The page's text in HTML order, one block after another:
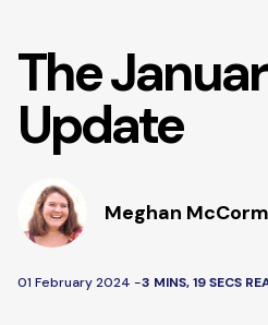
The
Update
Meghan
01 February 2024 -3 MINS, 19 SECS